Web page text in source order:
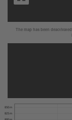
The map has been
800 m
825 m
850 m